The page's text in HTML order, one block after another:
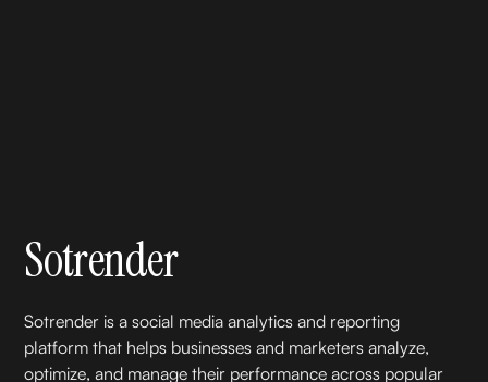
Sotrender
Sotrender is a social media analytics and reporting
platform that helps businesses and marketers analyze,
optimize, and manage their performance across popular